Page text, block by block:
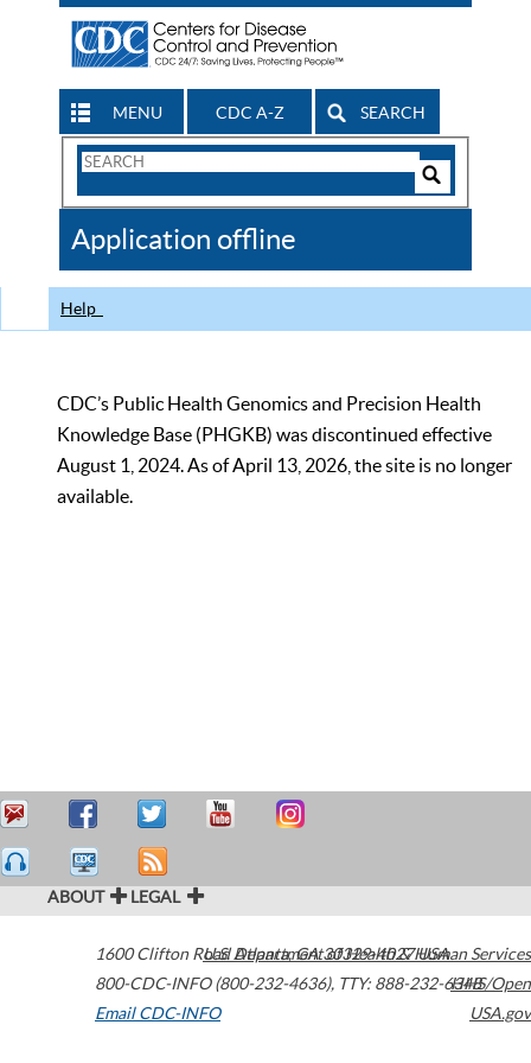
MENU CDC A-Z SEARCH
Search
CDC
Application offline
Help
CDC’s Public Health Genomics and Precision Health
Knowledge Base (PHGKB) was discontinued effective
August 1, 2024. As of April 13, 2026, the site is no longer
available.
ABOUT LEGAL
1600 Clifton Road Atlanta,GA30329-4027USA
800-CDC-INFO (800-232-4636), TTY: 888-232-6348
Email CDC-INFO
U.S. Department of Health & Human Services
HHS/Open
USA.gov